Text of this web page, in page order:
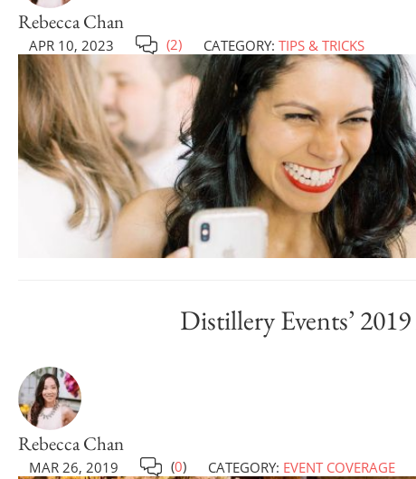
Rebecca Chan
APR 10, 2023 (2) CATEGORY: TIPS & TRICKS
Distillery Events’
Rebecca Chan
MAR 26, 2019 (0) CATEGORY: EVENT COVERAGE